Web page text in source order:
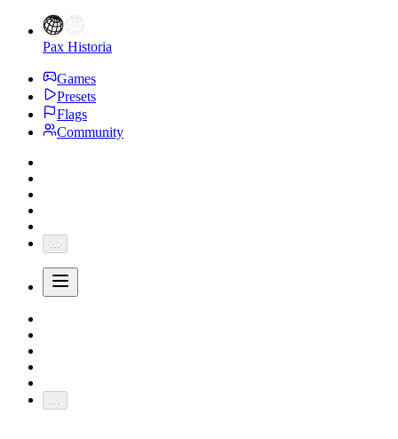
Pax Historia
Games
Presets
Flags
Community
...
...